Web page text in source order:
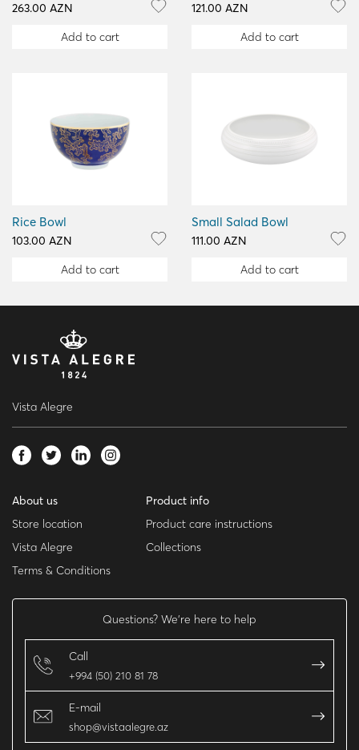
263.00 AZN
Add to cart
121.00 AZN
Add to cart
Rice Bowl
103.00 AZN
Add to cart
Small Salad Bowl
111.00 AZN
Add to cart
Vista Alegre
About us
Store location
Vista Alegre
Terms & Conditions
Product info
Product care instructions
Collections
Questions? We’re here to help
Call
+994 (50) 210 81 78
E-mail
shop@vistaalegre.az